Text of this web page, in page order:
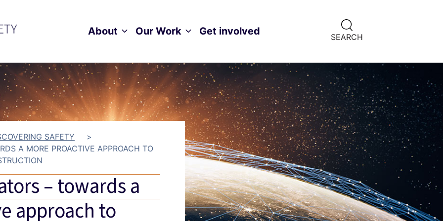
About Toggle child menu
Our Work Toggle child menu
Get involved SEARCH
CLICK
HERE
SHOW
SEARCH
SAFETY
>
A MORE PROACTIVE APPROACH TO
– towards a
approach to